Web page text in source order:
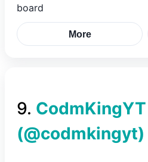
board
More
9. CodmKingYT
(@codmkingyt)